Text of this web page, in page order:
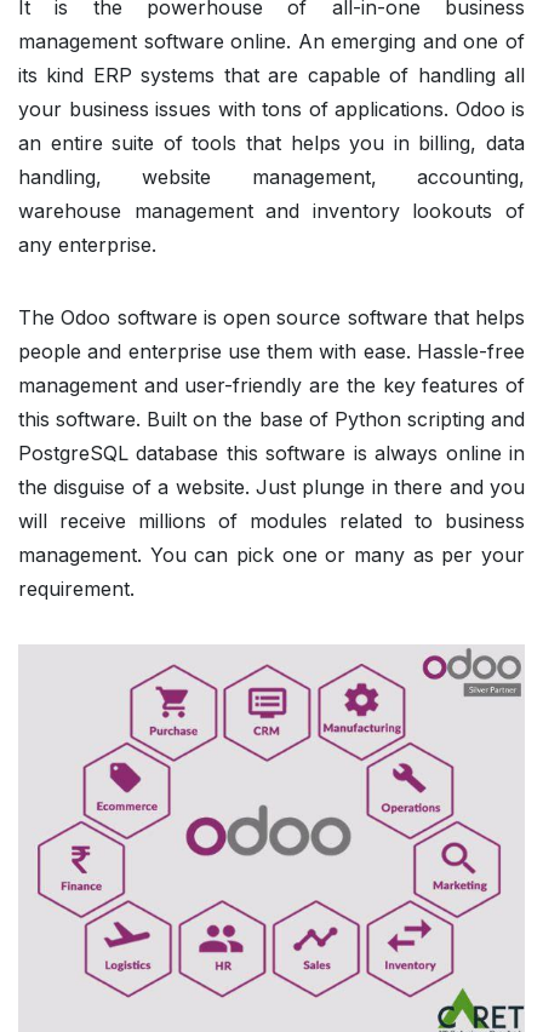
It is the powerhouse of all-in-one business
management software online. An emerging and one of
its kind ERP systems that are capable of handling all
your business issues with tons of applications. Odoo is
an entire suite of tools that helps you in billing, data
handling, website management, accounting,
warehouse management and inventory lookouts of
any enterprise.
The Odoo software is open source software that helps
people and enterprise use them with ease. Hassle-free
management and user-friendly are the key features of
this software. Built on the base of Python scripting and
PostgreSQL database this software is always online in
the disguise of a website. Just plunge in there and you
will receive millions of modules related to business
management. You can pick one or many as per your
requirement.